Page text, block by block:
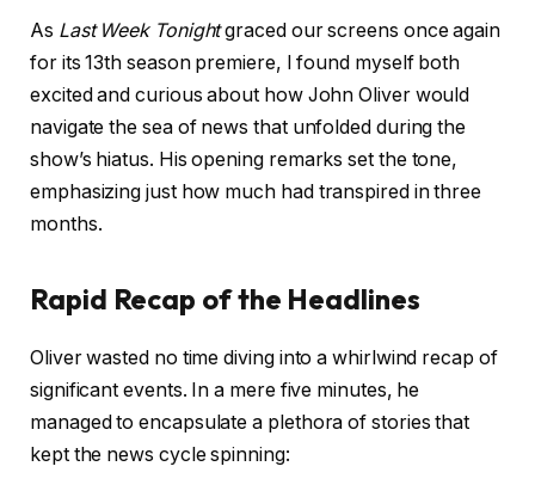
As Last Week Tonightgraced our screens once again
for its 13th season premiere, I found myself both
excited and curious about how John Oliver would
navigate the sea of news that unfolded during the
show’s hiatus. His opening remarks set the tone,
emphasizing just how much had transpired in three
months.
Rapid Recap of the Headlines
Oliver wasted no time diving into a whirlwind recap of
significant events. In a mere five minutes, he
managed to encapsulate a plethora of stories that
kept the news cycle spinning: